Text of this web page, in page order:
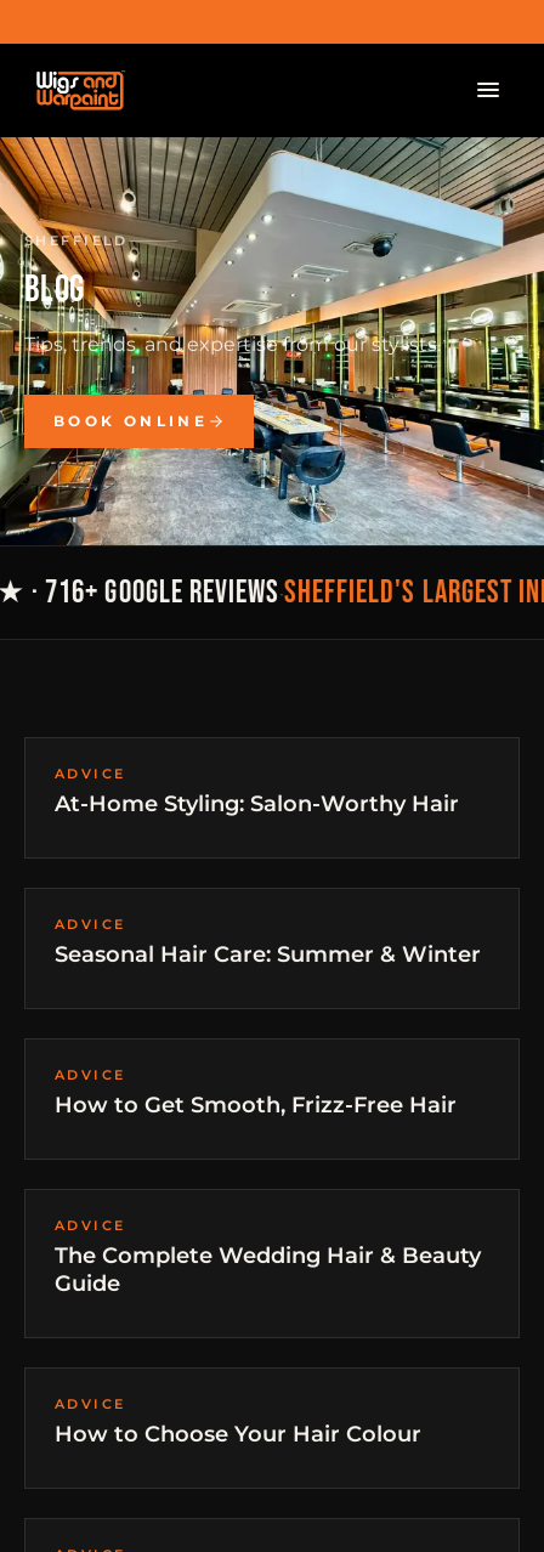
SHEFFIELD
BLOG
Tips, trends, and expertise from our stylists.
BOOK ONLINE
716+ GOOGLE REVIEWS·SHEFFIELD'S LARGEST
ADVICE
At-Home Styling: Salon-Worthy Hair
ADVICE
Seasonal Hair Care: Summer & Winter
ADVICE
How to Get Smooth, Frizz-Free Hair
ADVICE
The Complete Wedding Hair & Beauty
Guide
ADVICE
How to Choose Your Hair Colour